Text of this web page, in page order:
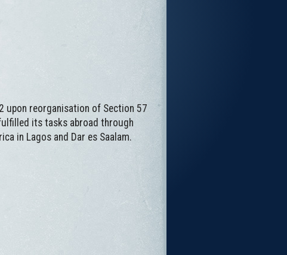
upon reorganisation of Section 57
its tasks abroad through
in Lagos and Dar es Saalam.